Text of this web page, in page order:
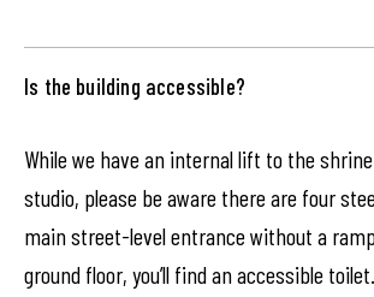
Is the building accessible?
While we have an internal lift to the
studio, please be aware there are four
main street-level entrance without a
ground floor, you’ll find an accessible toilet.